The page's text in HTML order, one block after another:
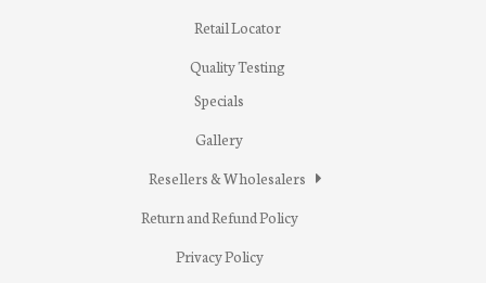
Retail Locator
Quality Testing
Specials
Gallery
Resellers & Wholesalers
Return and Refund Policy
Privacy Policy